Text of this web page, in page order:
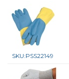
SKU:PSS22149